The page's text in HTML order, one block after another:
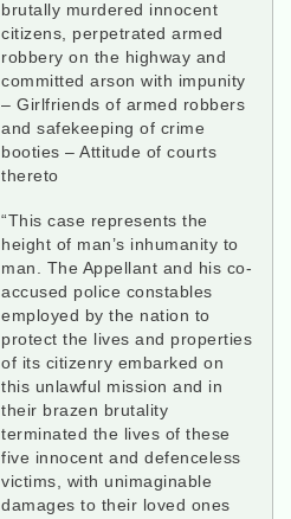
brutally murdered innocent
citizens, perpetrated armed
robbery on the highway and
committed arson with impunity
– Girlfriends of armed robbers
and safekeeping of crime
booties – Attitude of courts
thereto
“This case represents the
height of man’s inhumanity to
man. The Appellant and his co-
accused police constables
employed by the nation to
protect the lives and properties
of its citizenry embarked on
this unlawful mission and in
their brazen brutality
terminated the lives of these
five innocent and defenceless
victims, with unimaginable
damages to their loved ones